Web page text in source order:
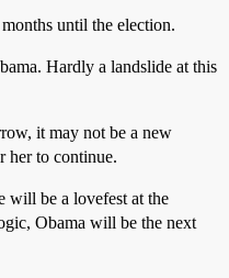
until the election.
Hardly a landslide at this
it may not be a new
her to continue.
will be a lovefest at the
Obama will be the next